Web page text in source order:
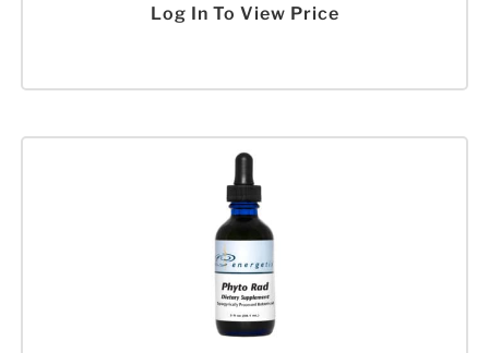
Log In To View Price